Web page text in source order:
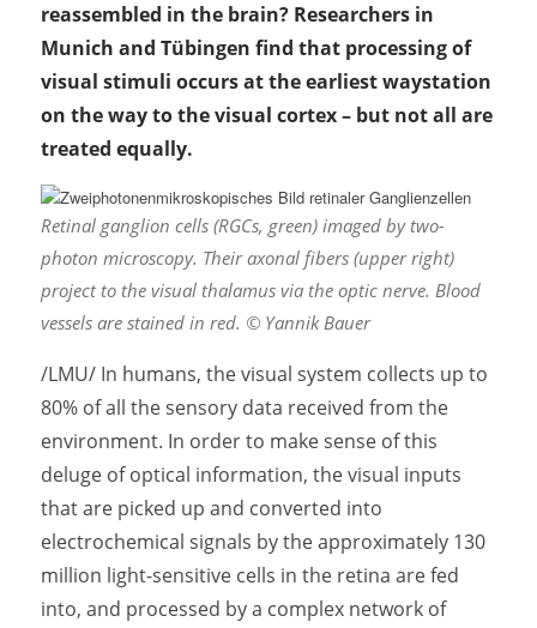
reassembled in the brain? Researchers in
Munich and Tübingen find that processing of
visual stimuli occurs at the earliest waystation
on the way to the visual cortex – but not all are
treated equally.
Retinal ganglion cells (RGCs, green) imaged by two-
photon microscopy. Their axonal fibers (upper right)
project to the visual thalamus via the optic nerve. Blood
vessels are stained in red. © Yannik Bauer
/LMU/ In humans, the visual system collects up to
80% of all the sensory data received from the
environment. In order to make sense of this
deluge of optical information, the visual inputs
that are picked up and converted into
electrochemical signals by the approximately 130
million light-sensitive cells in the retina are fed
into, and processed by a complex network of